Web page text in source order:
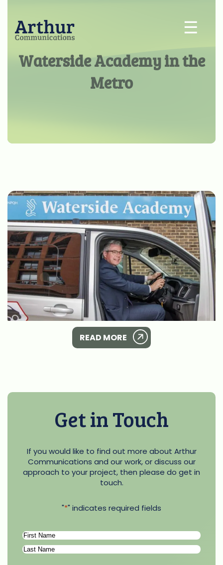
☰
Waterside Academy in the
Metro
READ MORE
Get in Touch
If you would like to find out more about Arthur
Communications and our work, or discuss our
approach to your project, then please do get in
touch.
"*" indicates required fields
Name*
First